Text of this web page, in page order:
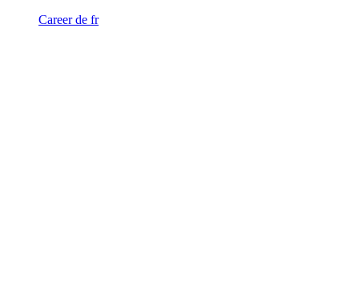
Careerde fr